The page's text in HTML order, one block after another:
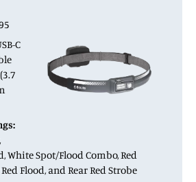
C
White Spot/Flood Combo, Red
Flood, and Rear Red Strobe